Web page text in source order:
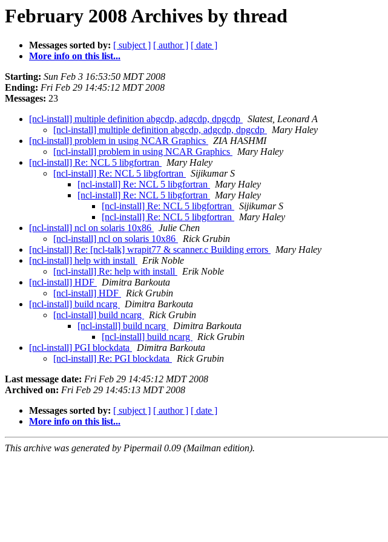
February 2008 Archives by thread
Messages sorted by: [ subject ] [ author ] [ date ]
More info on this list...
Starting: Sun Feb 3 16:53:50 MDT 2008
Ending: Fri Feb 29 14:45:12 MDT 2008
Messages: 23
[ncl-install] multiple definition abgcdp, adgcdp, dpgcdp
Slatest, Leonard A
[ncl-install] multiple definition abgcdp, adgcdp, dpgcdp
Mary Haley
[ncl-install] problem in using NCAR Graphics
ZIA HASHMI
[ncl-install] problem in using NCAR Graphics
Mary Haley
[ncl-install] Re: NCL 5 libgfortran
Mary Haley
[ncl-install] Re: NCL 5 libgfortran
Sijikumar S
[ncl-install] Re: NCL 5 libgfortran
Mary Haley
[ncl-install] Re: NCL 5 libgfortran
Mary Haley
[ncl-install] Re: NCL 5 libgfortran
Sijikumar S
[ncl-install] Re: NCL 5 libgfortran
Mary Haley
[ncl-install] ncl on solaris 10x86
Julie Chen
[ncl-install] ncl on solaris 10x86
Rick Grubin
[ncl-install] Re: [ncl-talk] wrapit77 & scanner.c Building errors
Mary Haley
[ncl-install] help with install
Erik Noble
[ncl-install] Re: help with install
Erik Noble
[ncl-install] HDF
Dimitra Barkouta
[ncl-install] HDF
Rick Grubin
[ncl-install] build ncarg
Dimitra Barkouta
[ncl-install] build ncarg
Rick Grubin
[ncl-install] build ncarg
Dimitra Barkouta
[ncl-install] build ncarg
Rick Grubin
[ncl-install] PGI blockdata
Dimitra Barkouta
[ncl-install] Re: PGI blockdata
Rick Grubin
Last message date: Fri Feb 29 14:45:12 MDT 2008
Archived on: Fri Feb 29 14:45:13 MDT 2008
Messages sorted by: [ subject ] [ author ] [ date ]
More info on this list...
This archive was generated by Pipermail 0.09 (Mailman edition).